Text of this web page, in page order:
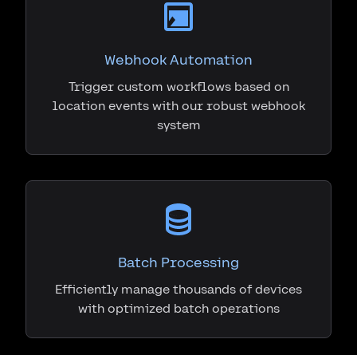
Webhook Automation
Trigger custom workflows based on
location events with our robust webhook
system
Batch Processing
Efficiently manage thousands of devices
with optimized batch operations